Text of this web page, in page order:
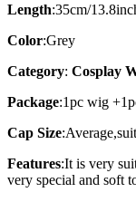
Length:35cm/
Color:Grey
Category: Cosplay
Package:1pc wig
Cap Size:
Features:It is very
very special and soft